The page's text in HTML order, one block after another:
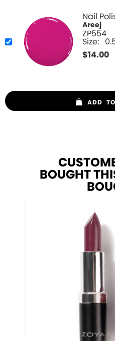
Nail
Areej
ZP554
Size:
$14.00
ADD
BOUGHT